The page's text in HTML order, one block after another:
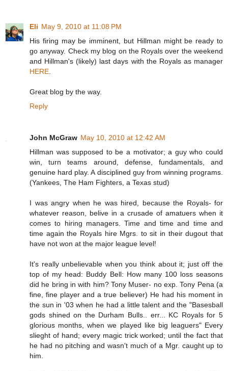
Eli May 9, 2010 at 11:08 PM
His firing may be imminent, but Hillman might be ready to
go anyway. Check my blog on the Royals over the weekend
and Hillman's (likely) last days with the Royals as manager
HERE
Great blog by the way.
Reply
John McGraw May 10, 2010 at 12:42 AM
Hillman was supposed to be a motivator; a guy who could
win, turn teams around, defense, fundamentals, and
genuine hard play. A disciplined guy from winning programs.
(Yankees, The Ham Fighters, a Texas stud)
I was angry when he was hired, because the Royals- for
whatever reason, belive in a crusade of amatuers when it
comes to hiring managers. Time and time and time and
time again the Royals hire Mgrs. to sit in their dugout that
have not won at the major league level!
It's really unbelievable when you think about it; just off the
top of my head: Buddy Bell: How many 100 loss seasons
did he bring in with him? Tony Muser- no exp. Tony Pena (a
fine, fine player and a true believer) He had his moment in
the sun in '03 when he had a little talent and the "Basesball
gods shined on the Durham Bulls.. err... KC Royals for 5
glorious months, when we played like big leaguers" Every
slieght of hand; every magic trick worked; until the fact that
he had no pitching and wasn't much of a Mgr. caught up to
him.